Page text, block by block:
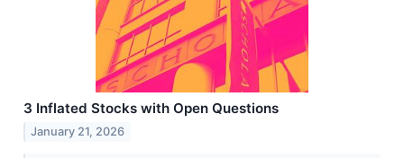
3 Inflated Stocks with Open Questions
January 21, 2026